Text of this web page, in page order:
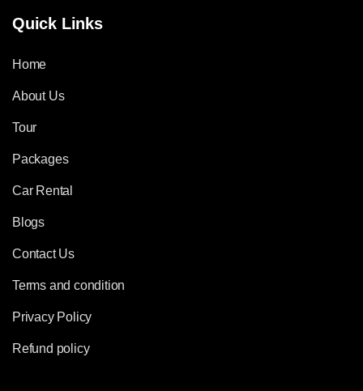
Quick Links
Home
About Us
Tour
Packages
Car Rental
Blogs
Contact Us
Terms and condition
Privacy Policy
Refund policy